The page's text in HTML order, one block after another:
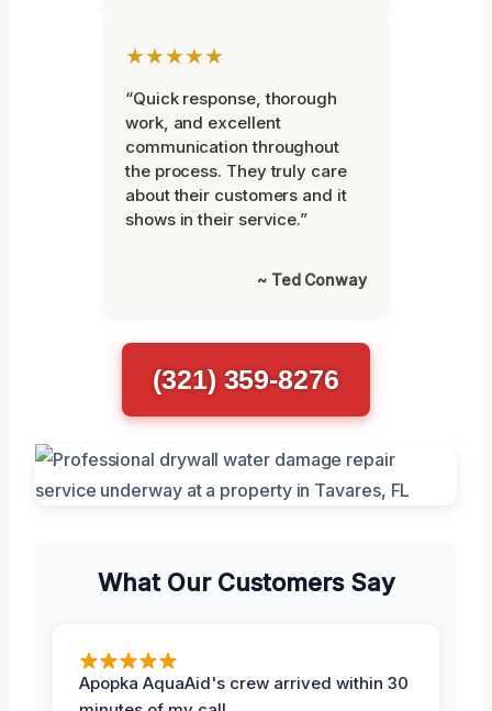
★★★★★
“Quick response, thorough
work, and excellent
communication throughout
the process. They truly care
about their customers and it
shows in their service.”
~ Ted Conway
(321) 359-8276
What Our Customers Say
Apopka AquaAid's crew arrived within 30